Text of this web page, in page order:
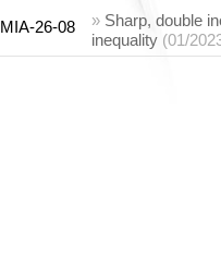
MIA-26-08 » Sharp, double
inequality (01/